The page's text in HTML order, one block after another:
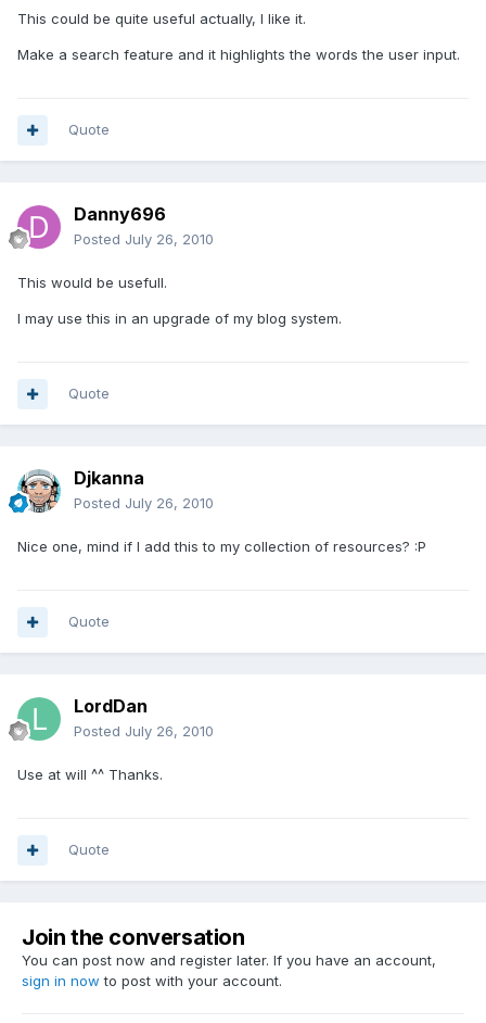
This could be quite useful actually, I like it.
Make a search feature and it highlights the words the user input.
Quote
Danny696
Posted July 26, 2010
This would be usefull.
I may use this in an upgrade of my blog system.
Quote
Djkanna
Posted July 26, 2010
Nice one, mind if I add this to my collection of resources? :P
Quote
LordDan
Posted July 26, 2010
Use at will ^^ Thanks.
Quote
Join the conversation
You can post now and register later. If you have an account,
sign in now to post with your account.